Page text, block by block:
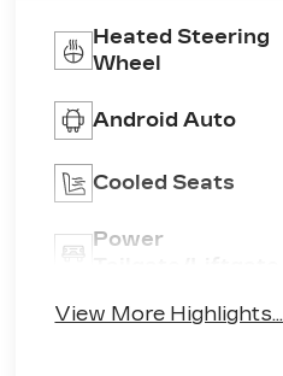
Heated Steering
Wheel
Android Auto
Cooled Seats
Power
View More Highlights...